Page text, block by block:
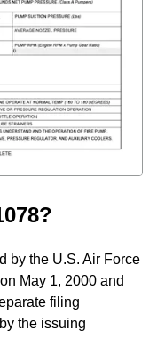
by the U.S. Air Force
May 1, 2000 and
filing
the issuing